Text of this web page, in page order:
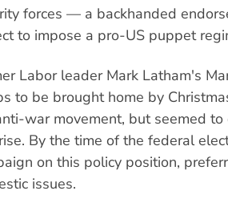
forces — a backhanded
to impose a pro-US puppet
Labor leader Mark Latham's
to be brought home by
war movement, but seemed
By the time of the federal
on this policy position,
issues.